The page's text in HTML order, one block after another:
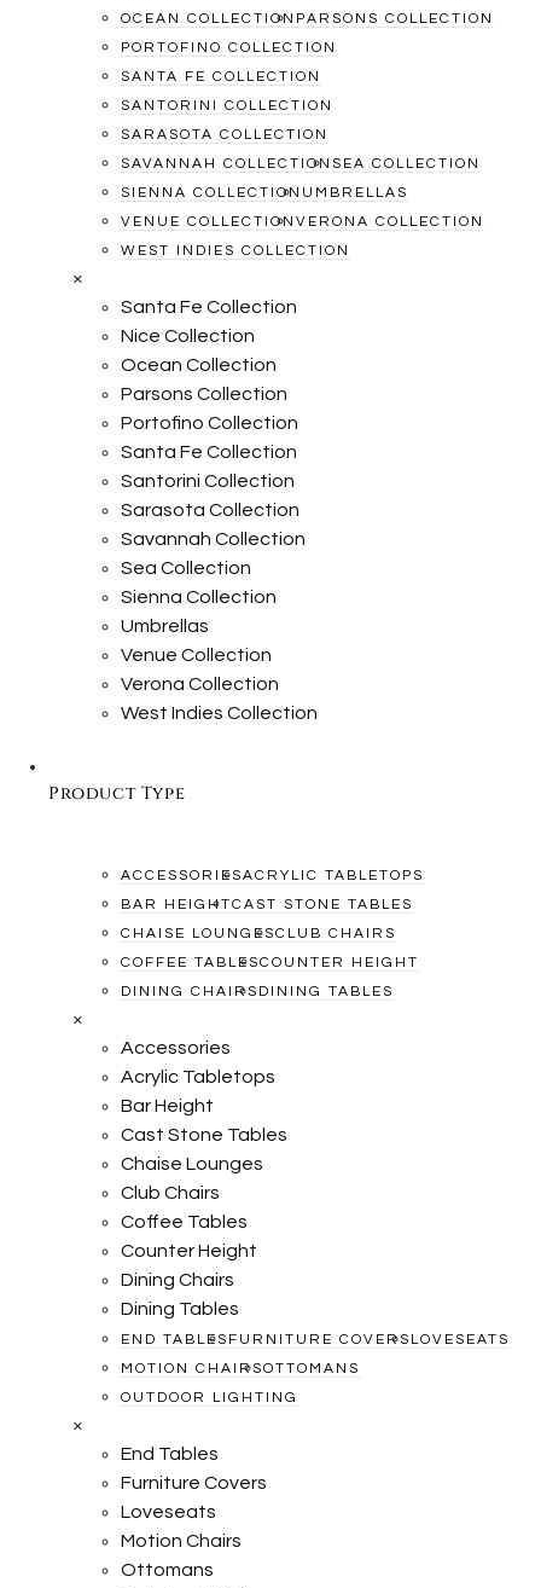
OCEAN COLLECTION PARSONS COLLECTION
PORTOFINO COLLECTION
SANTA FE COLLECTION
SANTORINI COLLECTION
SARASOTA COLLECTION
SAVANNAH COLLECTION SEA COLLECTION
SIENNA COLLECTION UMBRELLAS
VENUE COLLECTION VERONA COLLECTION
WEST INDIES COLLECTION
×
Santa Fe Collection
Nice Collection
Ocean Collection
Parsons Collection
Portofino Collection
Santa Fe Collection
Santorini Collection
Sarasota Collection
Savannah Collection
Sea Collection
Sienna Collection
Umbrellas
Venue Collection
Verona Collection
West Indies Collection
Product Type
ACCESSORIESACRYLIC TABLETOPS
BAR HEIGHTCAST STONE TABLES
CHAISE LOUNGESCLUB CHAIRS
COFFEE TABLESCOUNTER HEIGHT
DINING CHAIRS DINING TABLES
×
Accessories
Acrylic Tabletops
Bar Height
Cast Stone Tables
Chaise Lounges
Club Chairs
Coffee Tables
Counter Height
Dining Chairs
Dining Tables
END TABLES FURNITURE COVERS LOVESEATS
MOTION CHAIRSOTTOMANS
OUTDOOR LIGHTING
×
End Tables
Furniture Covers
Loveseats
Motion Chairs
Ottomans